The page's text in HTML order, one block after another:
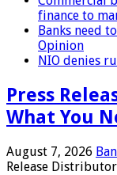
finance to
Banks need
Opinion
NIO denies
Press
What You
August 7, 2026
Release